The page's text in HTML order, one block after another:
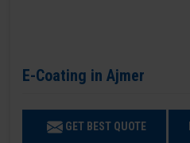
E-Coating in Ajmer
GET BEST QUOTE